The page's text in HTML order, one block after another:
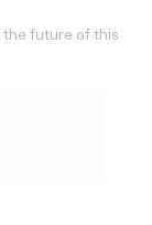
the future of this